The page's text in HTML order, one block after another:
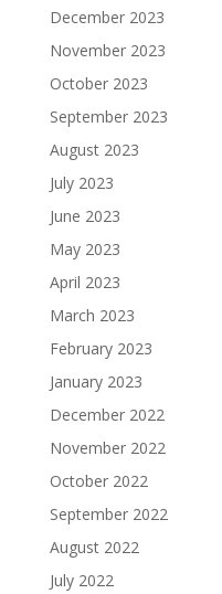
December 2023
November 2023
October 2023
September 2023
August 2023
July 2023
June 2023
May 2023
April 2023
March 2023
February 2023
January 2023
December 2022
November 2022
October 2022
September 2022
August 2022
July 2022